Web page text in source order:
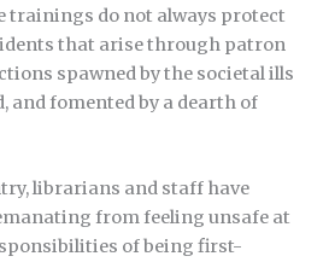
trainings do not always protect
that arise through patron
spawned by the societal ills
and fomented by a dearth of
librarians and staff have
from feeling unsafe at
of being first-